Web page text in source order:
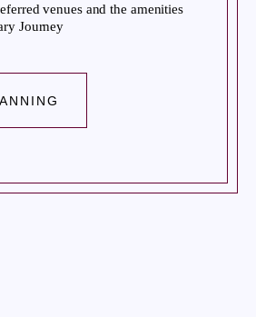
venues and the amenities
Journey